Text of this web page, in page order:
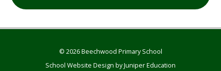
© 2026 Beechwood Primary School
School Website Design byJuniper Education